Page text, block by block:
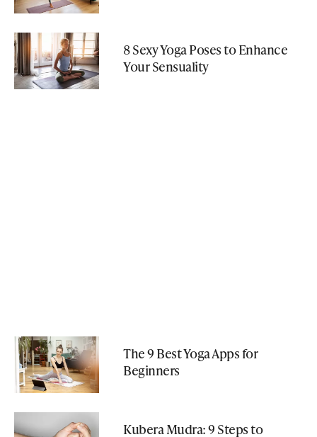
8 Sexy Yoga Poses to Enhance
Your Sensuality
The 9 Best Yoga Apps for
Beginners
Kubera Mudra: 9 Steps to